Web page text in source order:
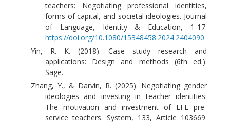
teachers: Negotiating professional identities,
forms of capital, and societal ideologies. Journal
of Language, Identity & Education, 1-17.
https://doi.org/10.1080/15348458.2024.2404090
Yin, R. K. (2018). Case study research and
applications: Design and methods (6th ed.).
Sage.
Zhang, Y., & Darvin, R. (2025). Negotiating gender
ideologies and investing in teacher identities:
The motivation and investment of EFL pre-
service teachers. System, 133, Article 103669.